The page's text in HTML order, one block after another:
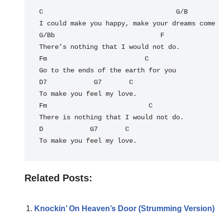
C
                                  G/B
I could make you happy, make your dreams
G/Bb                           F
There’s nothing that I would not do.
Fm                         C
Go to the ends of the earth for you
D7            G7       C
To make you feel my love.
Fm                          C
There is nothing that I would not do.
D            G7 C
To make you feel my love.
Related Posts:
Knockin’ On Heaven’s Door (Strumming Version)